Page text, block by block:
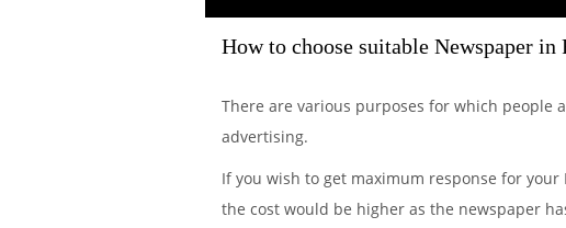
How to choose suitable Newspaper
There are various purposes for which people
advertising.
If you wish to get maximum response for
the cost would be higher as the newspaper